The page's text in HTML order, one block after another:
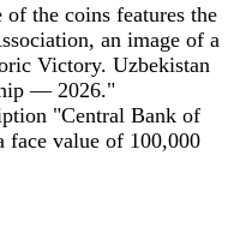
the coins features the
an image of a
Victory. Uzbekistan
— 2026."
"Central Bank of
face value of 100,000